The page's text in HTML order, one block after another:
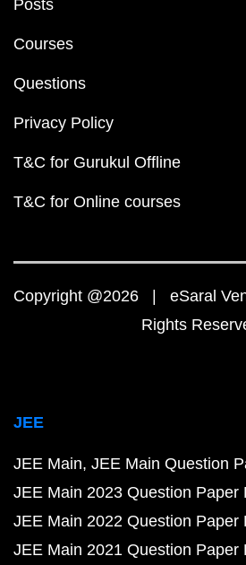
Posts
Courses
Questions
Privacy Policy
T&C for Gurukul Offline
T&C for Online courses
Copyright @2026 | eSaral
Rights
JEE
JEE Main JEE Main Question
JEE Main 2023 Question Paper
JEE Main 2022 Question Paper
JEE Main 2021 Question Paper